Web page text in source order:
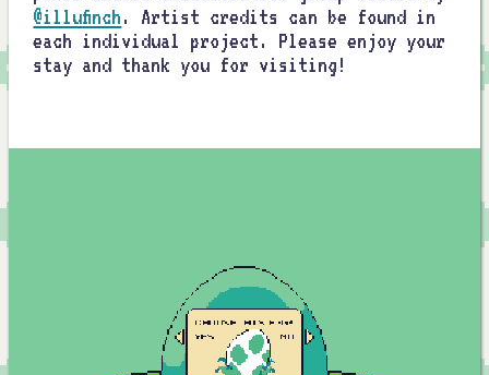
@illufinch. Artist credits can be found in
each individual project. Please enjoy your
stay and thank you for visiting!